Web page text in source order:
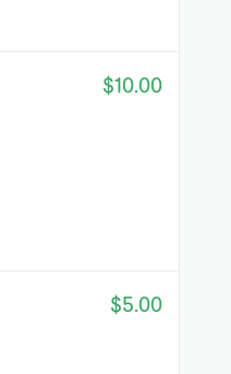
$10.00
$5.00